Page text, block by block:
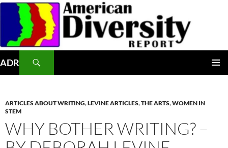
Skip
content
ADR
ARTICLES ABOUT WRITING,LEVINE ARTICLES,THE ARTS,WOMEN IN
STEM
WHY BOTHER WRITING? –